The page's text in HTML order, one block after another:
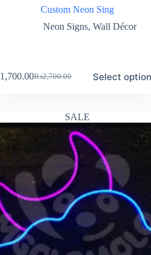
Custom Neon Sing
Neon Signs, Wall Décor
₨2,700.00
Original
₨2,700.00.
1,700.00Current
₨1,700.00.
Select
SALE